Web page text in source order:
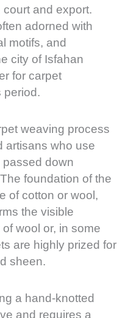
and export.
adorned with
motifs, and
city of Isfahan
for carpet
period.
weaving process
artisans who use
down
foundation of the
of cotton or wool,
the visible
wool or, in some
are highly prized for
sheen.
a hand-knotted
and requires a